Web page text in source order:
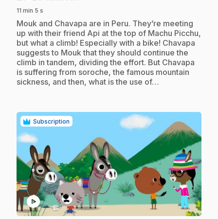
11 min 5 s
.Mouk and Chavapa are in Peru. They’re meeting
up with their friend Api at the top of Machu Picchu,
but what a climb! Especially with a bike! Chavapa
suggests to Mouk that they should continue the
climb in tandem, dividing the effort. But Chavapa
is suffering from soroche, the famous mountain
sickness, and then, what is the use of…
Subscription
play_circle